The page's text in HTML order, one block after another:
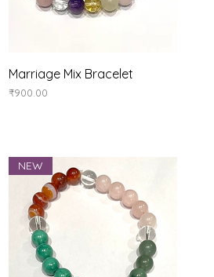
Quick View
Marriage Mix Bracelet
Price
₹900.00
NEW